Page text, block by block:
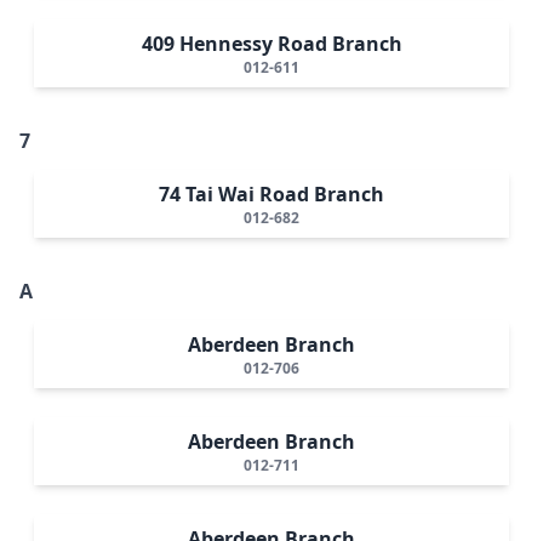
409 Hennessy Road Branch
012-611
7
74 Tai Wai Road Branch
012-682
A
Aberdeen Branch
012-706
Aberdeen Branch
012-711